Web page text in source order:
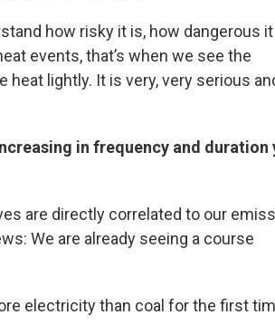
how risky it is, how dangerous
events, that’s when we see the
lightly. It is very, very serious
in frequency and duration
are directly correlated to our
We are already seeing a course
electricity than coal for the first